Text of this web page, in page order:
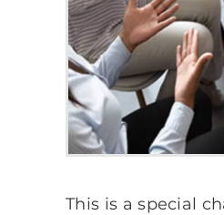
This is a special